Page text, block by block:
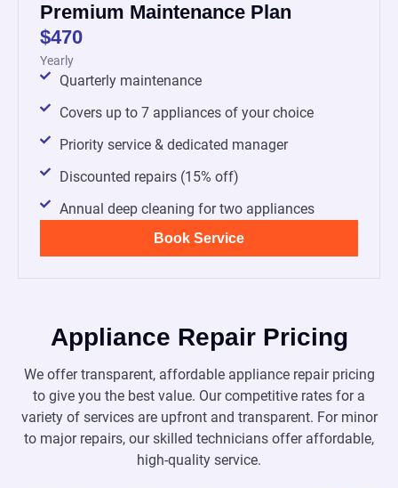
Premium Maintenance Plan
$470
Yearly
Quarterly maintenance
Covers up to 7 appliances of your choice
Priority service & dedicated manager
Discounted repairs (15% off)
Annual deep cleaning for two appliances
Book Service
Appliance Repair Pricing
We offer transparent, affordable appliance repair pricing
to give you the best value. Our competitive rates for a
variety of services are upfront and transparent. For minor
to major repairs, our skilled technicians offer affordable,
high-quality service.